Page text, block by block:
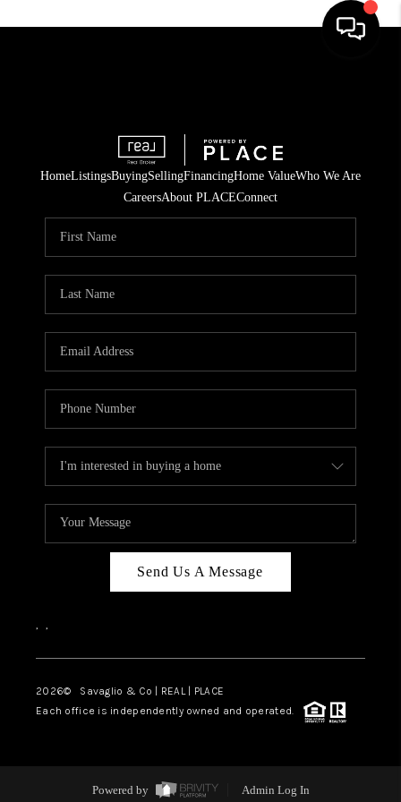
HomeListingsBuyingSellingFinancingHome ValueWho We Are
CareersAbout PLACEConnect
Send Us A Message
, ,
2026© Savaglio & Co | REAL | PLACE
Each office is independently owned and operated.
Powered by Admin Log In